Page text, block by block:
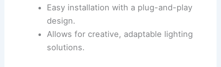
Easy installation with a plug-and-play
design.
Allows for creative, adaptable lighting
solutions.